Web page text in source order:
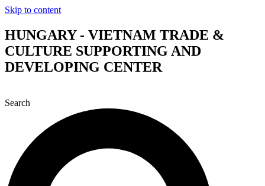
Skip to content
HUNGARY - VIETNAM TRADE &
CULTURE SUPPORTING AND
DEVELOPING CENTER
Search